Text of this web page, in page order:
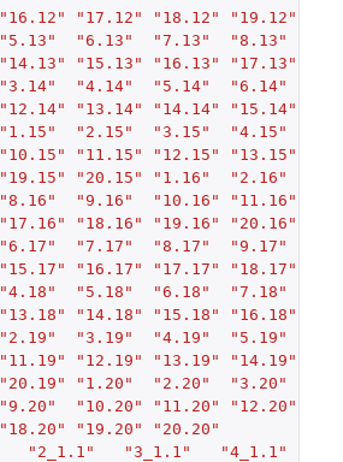
"16.12" "17.12" "18.12" "19.12"
"5.13" "6.13" "7.13" "8.13"
"14.13" "15.13" "16.13" "17.13"
"3.14" "4.14" "5.14" "6.14"
"12.14" "13.14" "14.14" "15.14"
"1.15" "2.15" "3.15" "4.15"
"10.15" "11.15" "12.15" "13.15"
"19.15" "20.15" "1.16" "2.16"
"8.16" "9.16" "10.16" "11.16"
"17.16" "18.16" "19.16" "20.16"
"6.17" "7.17" "8.17" "9.17"
"15.17" "16.17" "17.17" "18.17"
"4.18" "5.18" "6.18" "7.18"
"13.18" "14.18" "15.18" "16.18"
"2.19" "3.19" "4.19" "5.19"
"11.19" "12.19" "13.19" "14.19"
"20.19" "1.20" "2.20" "3.20"
"9.20" "10.20" "11.20" "12.20"
"18.20" "19.20"
"20.20"
"2_1.1" "3_1.1" "4_1.1"